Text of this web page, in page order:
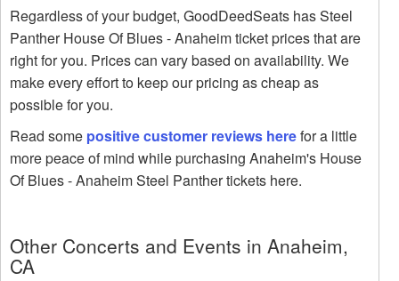
Regardless of your budget, GoodDeedSeats has Steel
Panther House Of Blues - Anaheim ticket prices that are
right for you. Prices can vary based on availability. We
make every effort to keep our pricing as cheap as
possible for you.
Read some positive customer reviews herefor a little
more peace of mind while purchasing Anaheim's House
Of Blues - Anaheim Steel Panther tickets here.
Other Concerts and Events in Anaheim,
CA